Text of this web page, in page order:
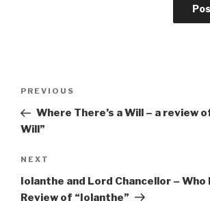
Previous
Post
PREVIOUS
Where There’s a Will – a review
Will”
Next
Post
NEXT
Iolanthe and Lord Chancellor – Who
Review of “Iolanthe”